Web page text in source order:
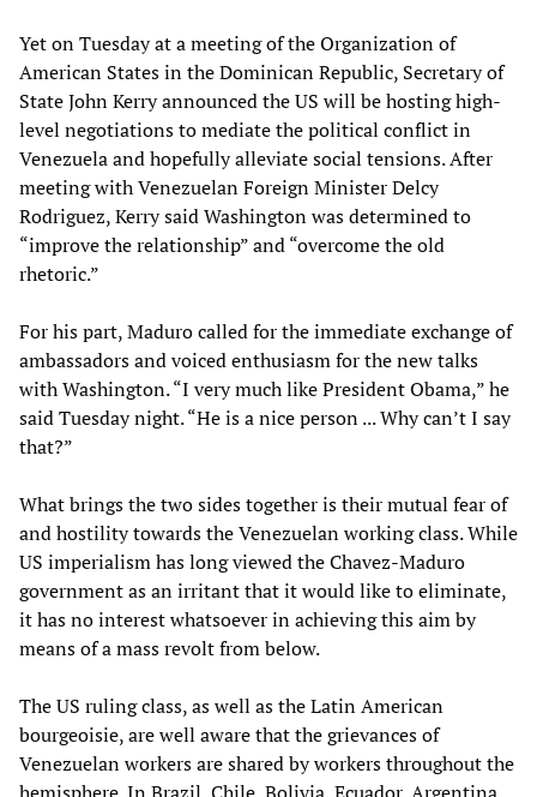
Yet on Tuesday at a meeting of the Organization of
American States in the Dominican Republic, Secretary of
State John Kerry announced the US will be hosting high-
level negotiations to mediate the political conflict in
Venezuela and hopefully alleviate social tensions. After
meeting with Venezuelan Foreign Minister Delcy
Rodriguez, Kerry said Washington was determined to
“improve the relationship” and “overcome the old
rhetoric.”
For his part, Maduro called for the immediate exchange of
ambassadors and voiced enthusiasm for the new talks
with Washington. “I very much like President Obama,” he
said Tuesday night. “He is a nice person ... Why can’t I say
that?”
What brings the two sides together is their mutual fear of
and hostility towards the Venezuelan working class. While
US imperialism has long viewed the Chavez-Maduro
government as an irritant that it would like to eliminate,
it has no interest whatsoever in achieving this aim by
means of a mass revolt from below.
The US ruling class, as well as the Latin American
bourgeoisie, are well aware that the grievances of
Venezuelan workers are shared by workers throughout the